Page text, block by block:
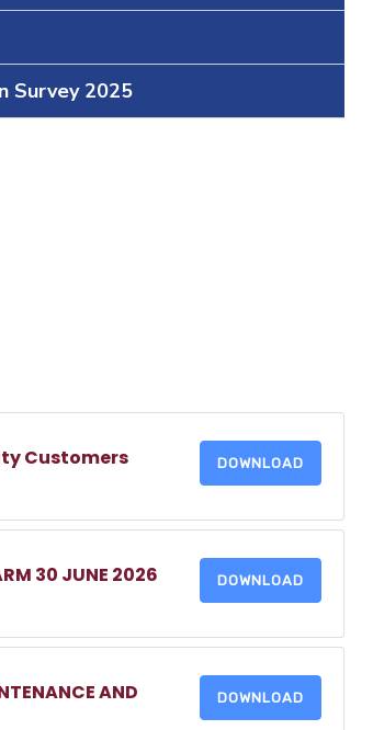
Survey 2025
Customers DOWNLOAD
30 JUNE 2026 DOWNLOAD
AND
DOWNLOAD